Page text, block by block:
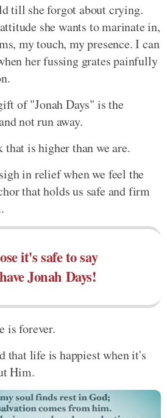
till she forgot about crying.
she wants to marinate in,
my touch, my presence. I can
her fussing grates painfully
of "Jonah Days" is the
not run away.
that is higher than we are.
in relief when we feel the
that holds us safe and firm
it's safe to say
Jonah Days!
is forever.
that life is happiest when it's
Him.